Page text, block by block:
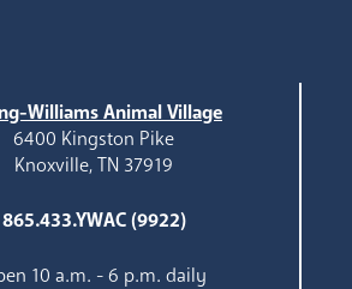
Williams Animal Village
6400 Kingston Pike
Knoxville, TN 37919
865.433.YWAC (9922)
10 a.m. - 6 p.m. daily